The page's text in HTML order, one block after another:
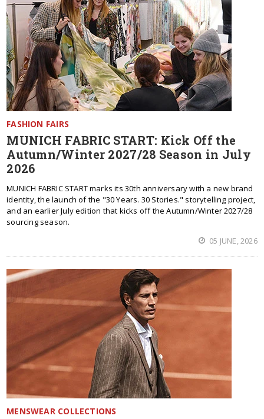
FASHION FAIRS
MUNICH FABRIC START: Kick Off the
Autumn/Winter 2027/28 Season in July
2026
MUNICH FABRIC START marks its 30th anniversary with a new brand
identity, the launch of the "30 Years. 30 Stories." storytelling project,
and an earlier July edition that kicks off the Autumn/Winter 2027/28
sourcing season.
05 JUNE, 2026
MENSWEAR COLLECTIONS